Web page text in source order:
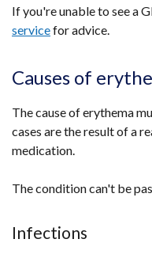
If you're unable to see a
servicefor advice.
Causes of
The cause of erythema
cases are the result of a
medication.
The condition can't be
Infections